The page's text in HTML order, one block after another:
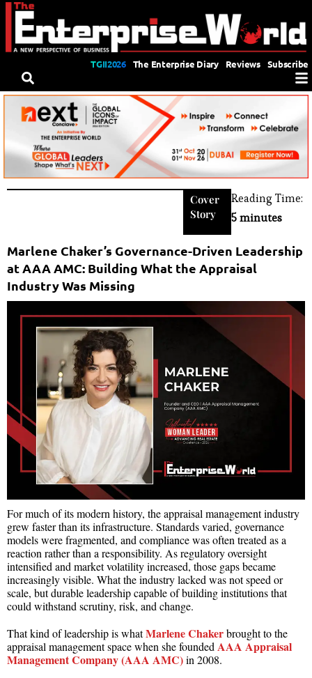
TGII2026 The Enterprise Diary Reviews Subscribe
Cover
Story
Reading Time:
5 minutes
Marlene Chaker’s Governance-Driven Leadership
at AAA AMC: Building What the Appraisal
Industry Was Missing
For much of its modern history, the appraisal management industry
grew faster than its infrastructure. Standards varied, governance
models were fragmented, and compliance was often treated as a
reaction rather than a responsibility. As regulatory oversight
intensified and market volatility increased, those gaps became
increasingly visible. What the industry lacked was not speed or
scale, but durable leadership capable of building institutions that
could withstand scrutiny, risk, and change.
That kind of leadership is whatMarlene Chakerbrought to the
appraisal management space when she founded AAA Appraisal
Management Company (AAA AMC)in 2008.